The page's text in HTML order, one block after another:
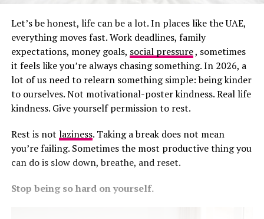
Let’s be honest, life can be a lot. In places like the UAE,
everything moves fast. Work deadlines, family
expectations, money goals, social pressure, sometimes
it feels like you’re always chasing something. In 2026, a
lot of us need to relearn something simple: being kinder
to ourselves. Not motivational-poster kindness. Real life
kindness. Give yourself permission to rest.
Rest is not laziness. Taking a break does not mean
you’re failing. Sometimes the most productive thing you
can do is slow down, breathe, and reset.
Stop being so hard on yourself.